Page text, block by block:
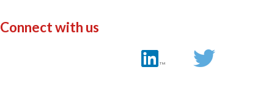
Connect with us